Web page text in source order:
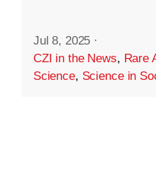
Jul 8, 2025 ·
CZI in the News, Rare
Science, Science in